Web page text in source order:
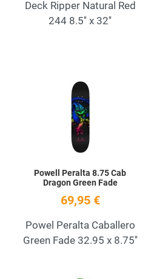
Deck Ripper Natural Red
244 8.5'' x 32''
Add to Wishlist
Powell Peralta 8.75 Cab
Dragon Green Fade
69,95 €
Powel Peralta Caballero
Green Fade 32.95 x 8.75''